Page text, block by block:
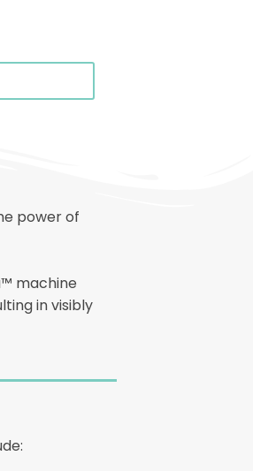
power of
machine
in visibly